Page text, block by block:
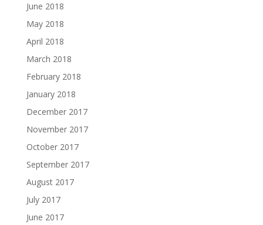
June 2018
May 2018
April 2018
March 2018
February 2018
January 2018
December 2017
November 2017
October 2017
September 2017
August 2017
July 2017
June 2017